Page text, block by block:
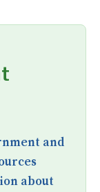
and
about